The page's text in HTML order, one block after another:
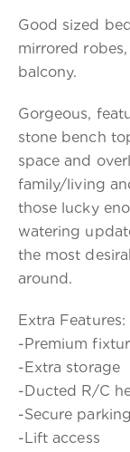
Good sized
mirrored
balcony.
Gorgeous,
stone bench
space and
family/living
those lucky
watering
the most
around.
Extra Features:
-Premium
-Extra storage
-Ducted R/C
-Secure parking
-Lift access